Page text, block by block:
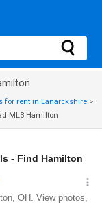
for rent in Lanarckshire >
ML3 Hamilton